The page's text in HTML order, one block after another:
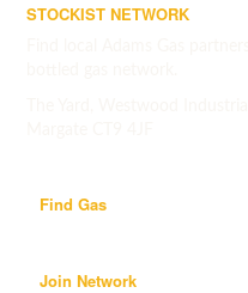
STOCKIST NETWORK
Find Gas
Join Network